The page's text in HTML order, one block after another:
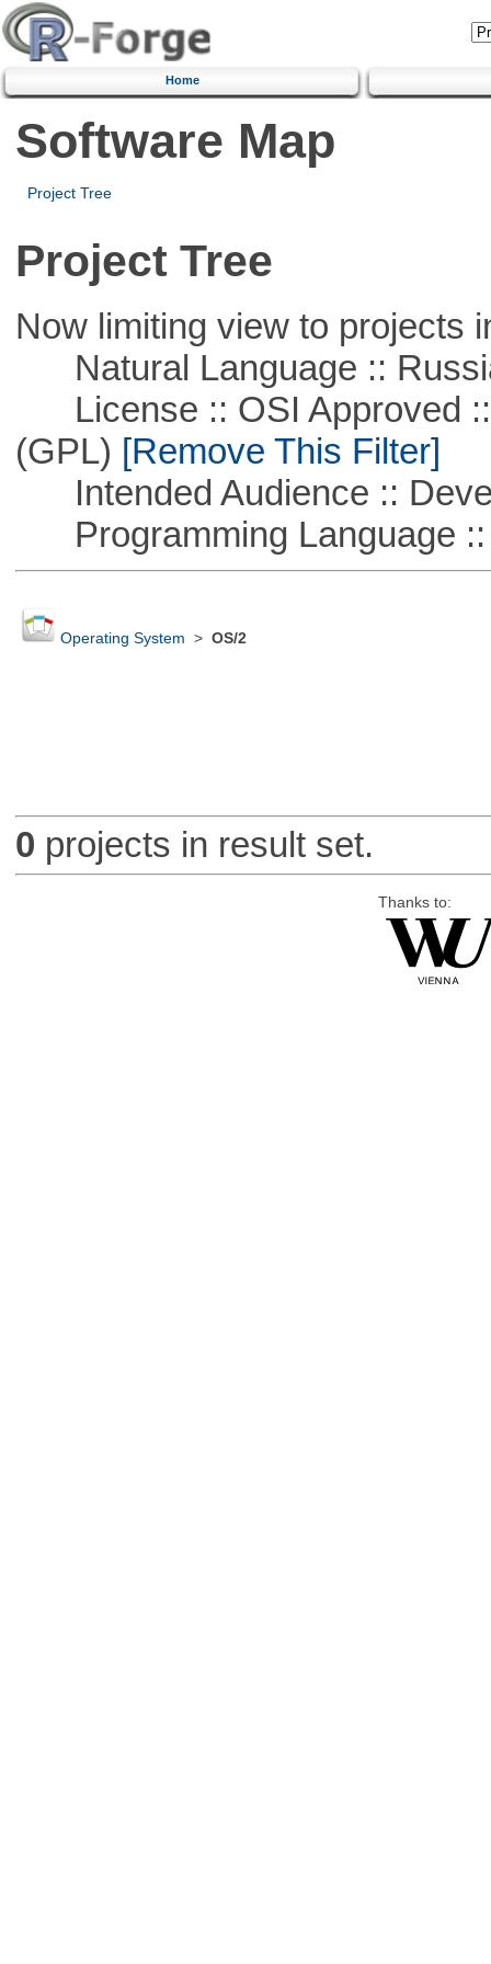
Home
Software Map
Project Tree
Project Tree
Now limiting view to projects
Natural Language ::
License :: OSI Approved ::
(GPL) [Remove This Filter]
Intended Audience ::
Programming Language ::
Operating System > OS/2
0 projects in result set.
Thanks to: